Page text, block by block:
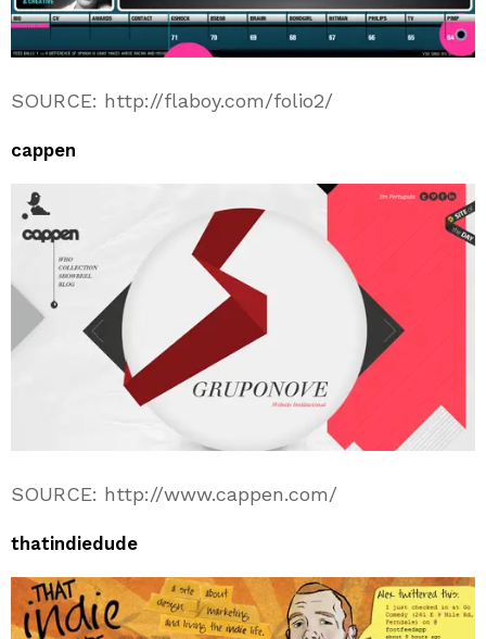
SOURCE: http://flaboy.com/folio2/
cappen
SOURCE: http://www.cappen.com/
thatindiedude